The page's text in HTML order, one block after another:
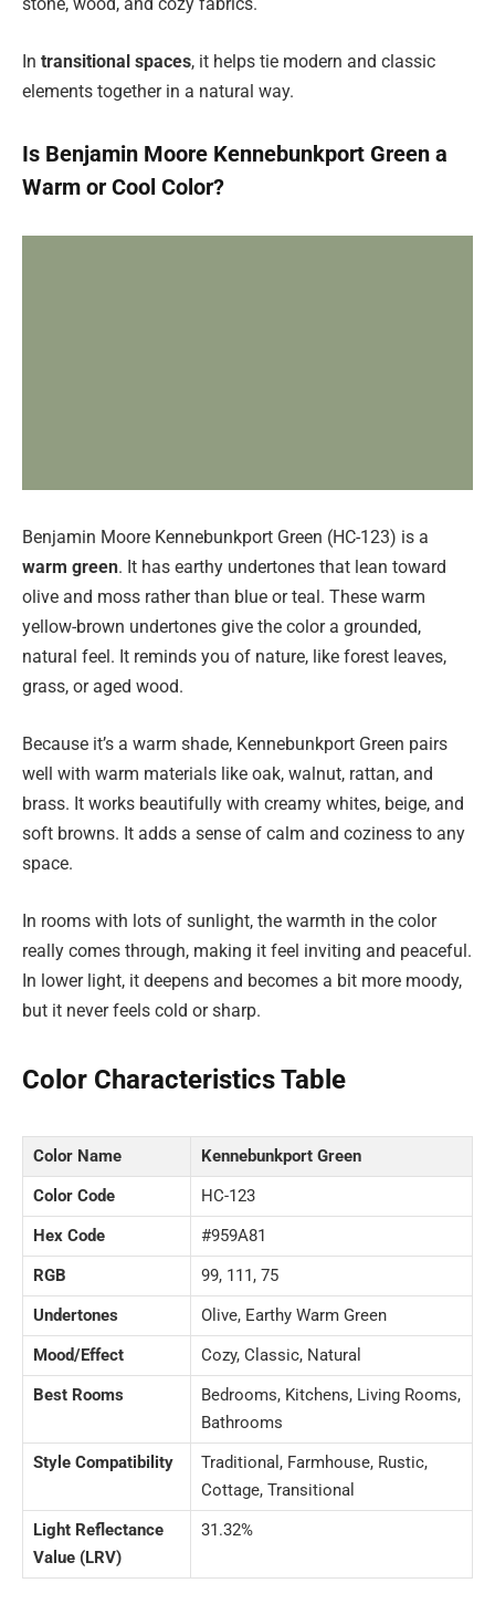
stone, wood, and cozy fabrics.
In transitional spaces, it helps tie modern and classic
elements together in a natural way.
Is Benjamin Moore Kennebunkport Green a
Warm or Cool Color?
Benjamin Moore Kennebunkport Green (HC-123) is a
warm green. It has earthy undertones that lean toward
olive and moss rather than blue or teal. These warm
yellow-brown undertones give the color a grounded,
natural feel. It reminds you of nature, like forest leaves,
grass, or aged wood.
Because it’s a warm shade, Kennebunkport Green pairs
well with warm materials like oak, walnut, rattan, and
brass. It works beautifully with creamy whites, beige, and
soft browns. It adds a sense of calm and coziness to any
space.
In rooms with lots of sunlight, the warmth in the color
really comes through, making it feel inviting and peaceful.
In lower light, it deepens and becomes a bit more moody,
but it never feels cold or sharp.
Color Characteristics Table
Color Name
Kennebunkport Green
Color Code
HC-123
Hex Code
#959A81
RGB
99, 111, 75
Undertones
Olive, Earthy Warm Green
Mood/Effect
Cozy, Classic, Natural
Best Rooms
Bedrooms, Kitchens, Living Rooms,
Bathrooms
Style Compatibility
Traditional, Farmhouse, Rustic,
Cottage, Transitional
Light Reflectance
Value (LRV)
31.32%